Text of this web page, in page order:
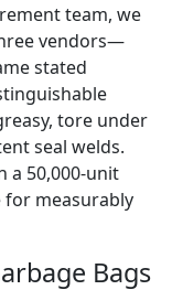
team, we
vendors—
stated
tore under
seal welds.
a 50,000-unit
for measurably
Bags